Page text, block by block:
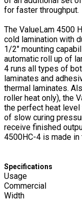
for faster throughput.
The ValueLam 4500
cold lamination with
1/2" mounting
automatic roll up of
4 runs all types of
laminates and
thermal laminates.
roller heat only), the
the perfect heat
of slow curing
receive finished
4500HC-4 is made in
Specifications
Usage
Commercial
Width